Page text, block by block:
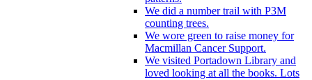
We did a number trail with P3M
counting trees.
We wore green to raise money for
Macmillan Cancer Support.
We visited Portadown Library and
loved looking at all the books. Lots